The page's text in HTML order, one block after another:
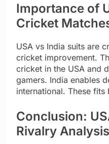
Importance of
Cricket
USA vs India suits are
cricket improvement.
cricket in the USA and
gamers. India enables
international. These fits
Conclusion:
Rivalry Analysis